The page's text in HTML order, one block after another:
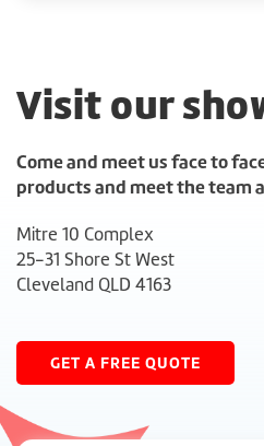
Visit our
Come and meet us face to
products and meet the team
Mitre 10 Complex
25-31 Shore St West
Cleveland QLD 4163
GET A FREE QUOTE